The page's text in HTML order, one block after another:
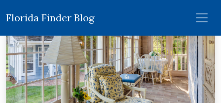
Florida Finder Blog